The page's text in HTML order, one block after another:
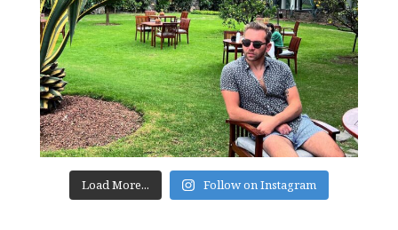
Load More... Follow on Instagram